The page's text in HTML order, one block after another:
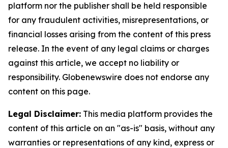
platform nor the publisher shall be held responsible
for any fraudulent activities, misrepresentations, or
financial losses arising from the content of this press
release. In the event of any legal claims or charges
against this article, we accept no liability or
responsibility. Globenewswire does not endorse any
content on this page.
Legal Disclaimer: This media platform provides the
content of this article on an "as-is" basis, without any
warranties or representations of any kind, express or